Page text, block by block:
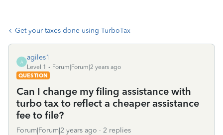
Get your taxes done using TurboTax
A
agiles1
Level 1
Forum|Forum|2 years ago
QUESTION
Can I change my filing assistance with
turbo tax to reflect a cheaper assistance
fee to file?
Forum|Forum|2 years ago 2 replies